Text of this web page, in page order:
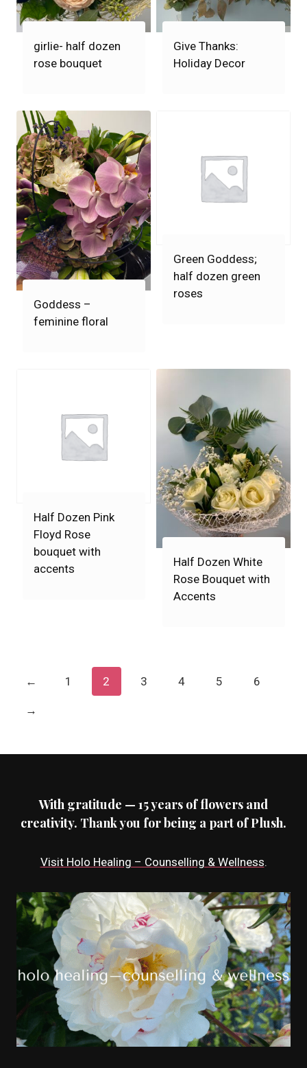
girlie- half dozen
rose bouquet
Give Thanks:
Holiday Decor
Goddess –
feminine floral
Green Goddess;
half dozen green
roses
Half Dozen Pink
Floyd Rose
bouquet with
accents
Half Dozen White
Rose Bouquet with
Accents
← 1 2 3 4 5 6
→
With gratitude — 15 years of flowers and
creativity. Thank you for being a part of Plush.
Visit Holo Healing – Counselling & Wellness.